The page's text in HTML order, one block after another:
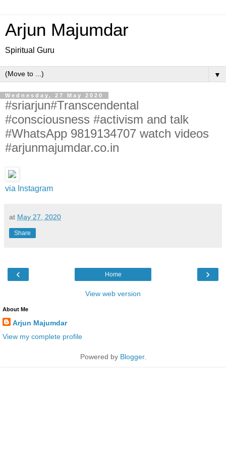
Arjun Majumdar
Spiritual Guru
▼
Wednesday, 27 May 2020
#sriarjun#Transcendental
#consciousness #activism and talk
#WhatsApp 9819134707 watch videos
#arjunmajumdar.co.in
via Instagram
at May 27, 2020
Share
‹ ›
Home
View web version
About Me
Arjun Majumdar
View my complete profile
Powered by Blogger.